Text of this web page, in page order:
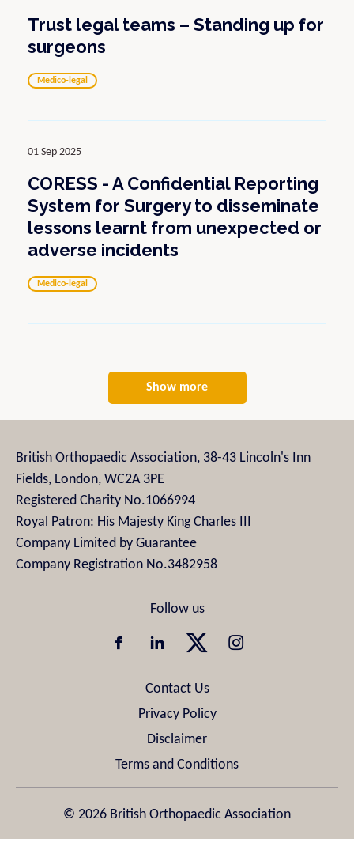
Trust legal teams – Standing up for
surgeons
Medico-legal
01 Sep 2025
CORESS - A Confidential Reporting
System for Surgery to disseminate
lessons learnt from unexpected or
adverse incidents
Medico-legal
Show more
British Orthopaedic Association, 38-43 Lincoln's Inn
Fields, London, WC2A 3PE
Registered Charity No.1066994
Royal Patron: His Majesty King Charles III
Company Limited by Guarantee
Company Registration No.3482958
Contact Us
Privacy Policy
Disclaimer
Terms and Conditions
© 2026 British Orthopaedic Association